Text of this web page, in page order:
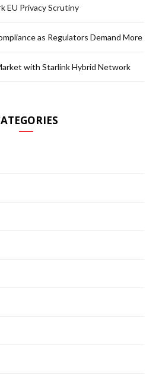
EU Privacy Scrutiny
as Regulators Demand More
with Starlink Hybrid Network